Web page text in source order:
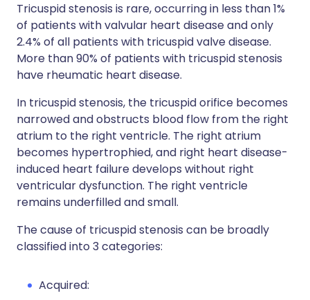
Tricuspid stenosis is rare, occurring in less than 1%
of patients with valvular heart disease and only
2.4% of all patients with tricuspid valve disease.
More than 90% of patients with tricuspid stenosis
have rheumatic heart disease.
In tricuspid stenosis, the tricuspid orifice becomes
narrowed and obstructs blood flow from the right
atrium to the right ventricle. The right atrium
becomes hypertrophied, and right heart disease-
induced heart failure develops without right
ventricular dysfunction. The right ventricle
remains underfilled and small.
The cause of tricuspid stenosis can be broadly
classified into 3 categories:
Acquired: